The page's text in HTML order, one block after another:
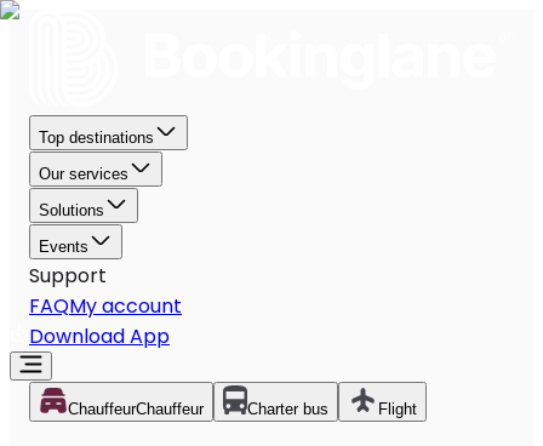
Top destinations
Our services
Solutions
Events
Support
FAQMy account
Download App
ChauffeurChauffeur Charter bus Flight